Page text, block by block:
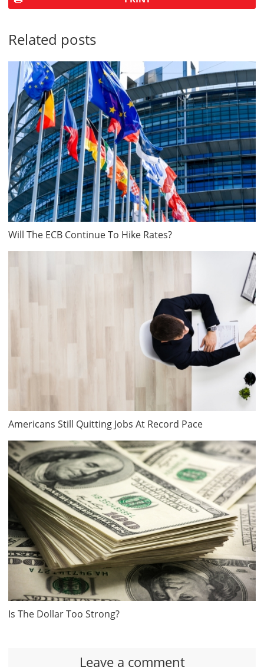
Related posts
Will The ECB Continue To Hike Rates?
Americans Still Quitting Jobs At Record Pace
Is The Dollar Too Strong?
Leave a comment